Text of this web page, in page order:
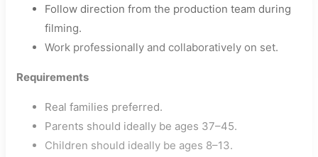
Follow direction from the production team during
filming.
Work professionally and collaboratively on set.
Requirements
Real families preferred.
Parents should ideally be ages 37–45.
Children should ideally be ages 8–13.